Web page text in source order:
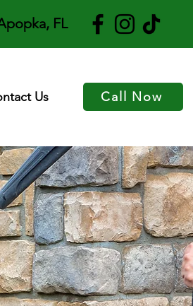
FL
Us Call Now